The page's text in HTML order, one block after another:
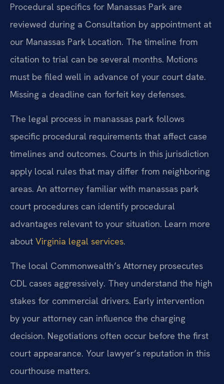
Procedural specifics for Manassas Park are
reviewed during a Consultation by appointment at
our Manassas Park Location. The timeline from
citation to trial can be several months. Motions
must be filed well in advance of your court date.
Missing a deadline can forfeit key defenses.
The legal process in manassas park follows
specific procedural requirements that affect case
timelines and outcomes. Courts in this jurisdiction
apply local rules that may differ from neighboring
areas. An attorney familiar with manassas park
court procedures can identify procedural
advantages relevant to your situation. Learn more
about Virginia legal services.
The local Commonwealth’s Attorney prosecutes
CDL cases aggressively. They understand the high
stakes for commercial drivers. Early intervention
by your attorney can influence the charging
decision. Negotiations often occur before the first
court appearance. Your lawyer’s reputation in this
courthouse matters.